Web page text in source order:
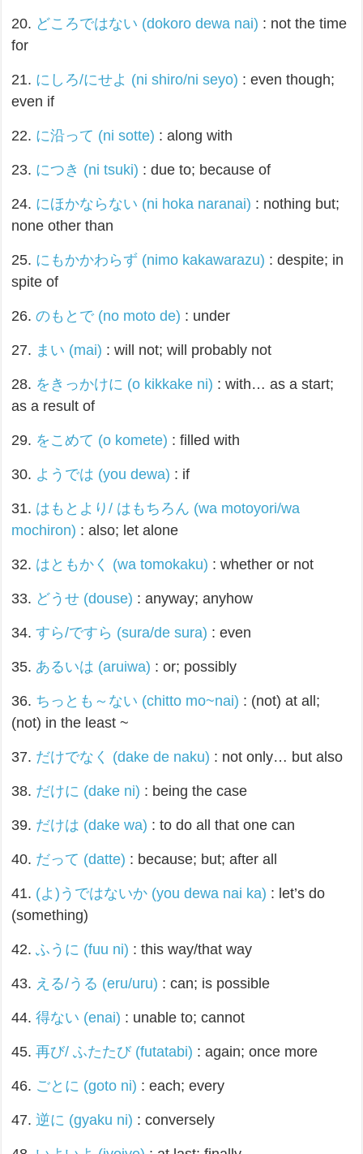
20. どころではない (dokoro dewa nai) : not the time
for
21. にしろ/にせよ (ni shiro/ni seyo) : even though;
even if
22. に沿って (ni sotte) : along with
23. につき (ni tsuki) : due to; because of
24. にほかならない (ni hoka naranai) : nothing but;
none other than
25. にもかかわらず (nimo kakawarazu) : despite; in
spite of
26.のもとで (no moto de) : under
27. まい (mai) : will not; will probably not
28. をきっかけに (o kikkake ni) : with… as a start;
as a result of
29. をこめて (o komete) : filled with
30. ようでは (you dewa) : if
31. はもとより/ はもちろん (wa motoyori/wa
mochiron) : also; let alone
32. はともかく (wa tomokaku) : whether or not
33. どうせ (douse) : anyway; anyhow
34.すら/ですら (sura/de sura) : even
35. あるいは (aruiwa) : or; possibly
36. ちっとも～ない (chitto mo~nai) : (not) at all;
(not) in the least ~
37. だけでなく (dake de naku) : not only… but also
38. だけに (dake ni) : being the case
39. だけは (dake wa) : to do all that one can
40. だって (datte) : because; but; after all
41. (よ)うではないか (you dewa nai ka) : let’s do
(something)
42.ふうに (fuu ni) : this way/that way
43. える/うる (eru/uru) : can; is possible
44.得ない (enai) : unable to; cannot
45.再び/ ふたたび (futatabi) : again; once more
46. ごとに (goto ni) : each; every
47.逆に (gyaku ni) : conversely